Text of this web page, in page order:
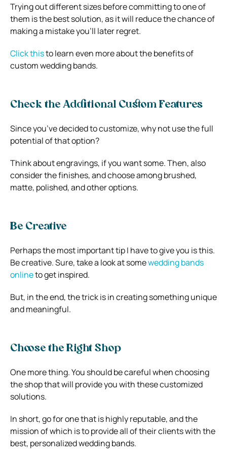
Trying out different sizes before committing to one of
them is the best solution, as it will reduce the chance of
making a mistake you’ll later regret.
Click thisto learn even more about the benefits of
custom wedding bands.
Check the Additional Custom Features
Since you’ve decided to customize, why not use the full
potential of that option?
Think about engravings, if you want some. Then, also
consider the finishes, and choose among brushed,
matte, polished, and other options.
Be Creative
Perhaps the most important tip I have to give you is this.
Be creative. Sure, take a look at somewedding bands
onlineto get inspired.
But, in the end, the trick is in creating something unique
and meaningful.
Choose the Right Shop
One more thing. You should be careful when choosing
the shop that will provide you with these customized
solutions.
In short, go for one that is highly reputable, and the
mission of which is to provide all of their clients with the
best, personalized wedding bands.